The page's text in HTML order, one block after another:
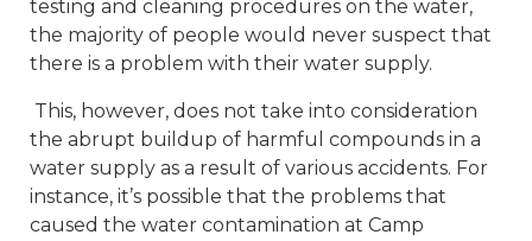
testing and cleaning procedures on the water,
the majority of people would never suspect that
there is a problem with their water supply.
This, however, does not take into consideration
the abrupt buildup of harmful compounds in a
water supply as a result of various accidents. For
instance, it’s possible that the problems that
caused the water contamination at Camp